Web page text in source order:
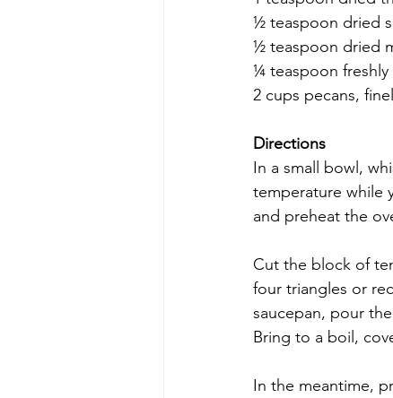
½ teaspoon dried
½ teaspoon dried
¼ teaspoon
2 cups pecans,
Directions
In a small bowl,
temperature while
and preheat the
Cut the block of
four triangles or
saucepan, pour
Bring to a boil,
In the meantime,